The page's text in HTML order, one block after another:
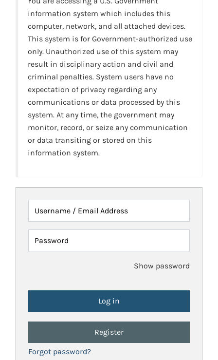
information system which includes this
computer, network, and all attached devices.
This system is for Government-authorized use
only. Unauthorized use of this system may
result in disciplinary action and civil and
criminal penalties. System users have no
expectation of privacy regarding any
communications or data processed by this
system. At any time, the government may
monitor, record, or seize any communication
or data transiting or stored on this
information system.
Username / Email Address
Password
Show password
Register
Forgot password?